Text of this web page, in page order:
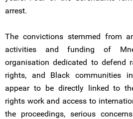
arrest.
The convictions stemmed from
activities and funding of
organisation dedicated to defend
rights, and Black communities
appear to be directly linked to
rights work and access to
the proceedings, serious